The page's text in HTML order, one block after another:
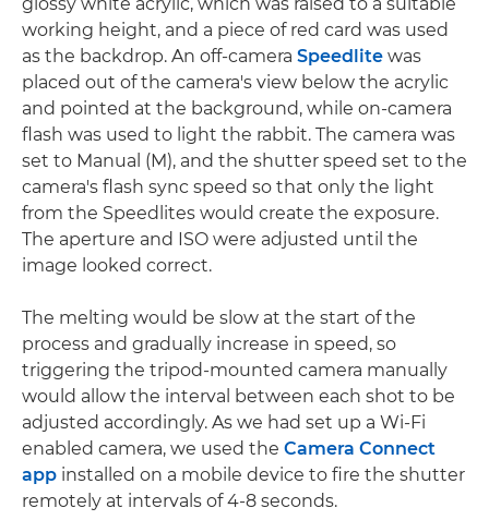
working height, and a piece of red card was used
as the backdrop. An off-camera Speedlite was
placed out of the camera's view below the acrylic
and pointed at the background, while on-camera
flash was used to light the rabbit. The camera was
set to Manual (M), and the shutter speed set to the
camera's flash sync speed so that only the light
from the Speedlites would create the exposure.
The aperture and ISO were adjusted until the
image looked correct.
The melting would be slow at the start of the
process and gradually increase in speed, so
triggering the tripod-mounted camera manually
would allow the interval between each shot to be
adjusted accordingly. As we had set up a Wi-Fi
enabled camera, we used the Camera Connect
app installed on a mobile device to fire the shutter
remotely at intervals of 4-8 seconds.